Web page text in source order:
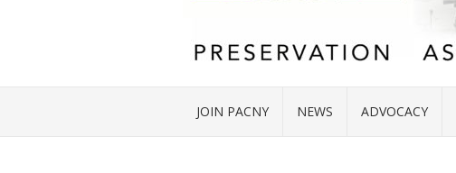
JOIN PACNY NEWS ADVOCACY